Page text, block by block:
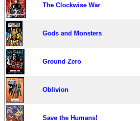
The Clockwise War
Gods and Monsters
Ground Zero
Oblivion
Save the Humans!